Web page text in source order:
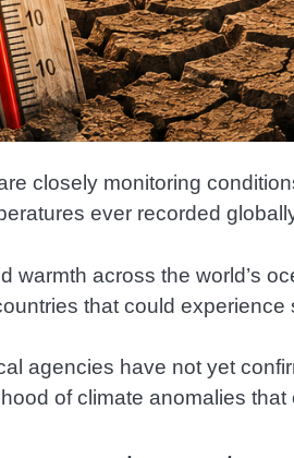
closely monitoring
ever recorded
warmth across the world’s
that could
agencies have not yet
of climate anomalies